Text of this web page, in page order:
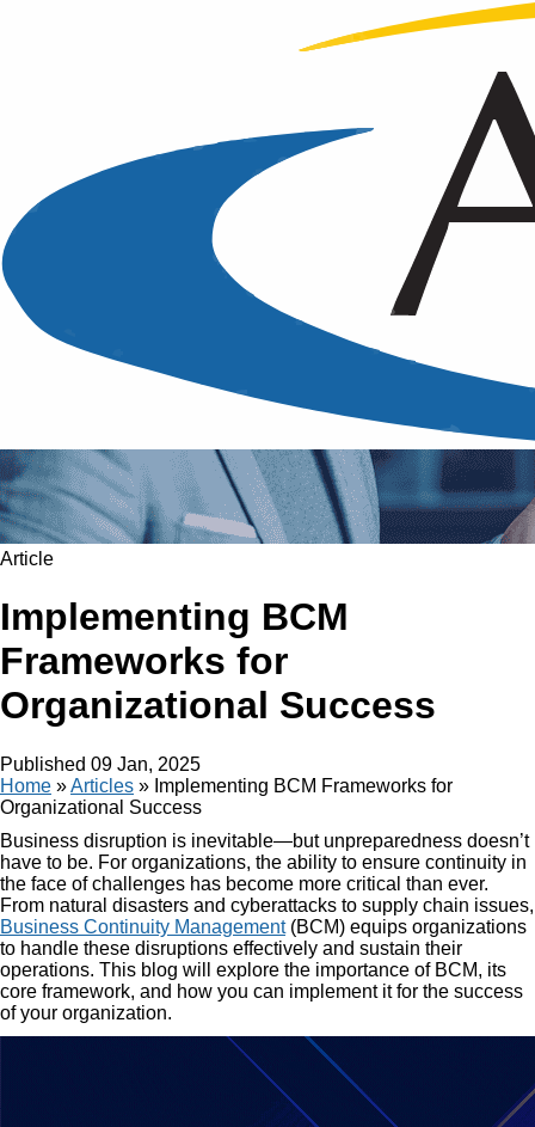
Article
Implementing BCM
Frameworks for
Organizational Success
Published 09 Jan, 2025
Home »Articles » Implementing BCM Frameworks for
Organizational Success
Business disruption is inevitable—but unpreparedness doesn’t
have to be. For organizations, the ability to ensure continuity in
the face of challenges has become more critical than ever.
From natural disasters and cyberattacks to supply chain issues,
Business Continuity Management(BCM) equips organizations
to handle these disruptions effectively and sustain their
operations. This blog will explore the importance of BCM, its
core framework, and how you can implement it for the success
of your organization.